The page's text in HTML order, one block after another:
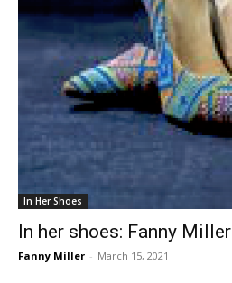
In Her Shoes
In her shoes: Fanny Miller
Fanny Miller - March 15, 2021